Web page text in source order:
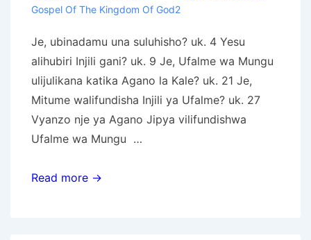
Gospel Of The Kingdom Of God2
Je, ubinadamu una suluhisho? uk. 4 Yesu
alihubiri Injili gani? uk. 9 Je, Ufalme wa Mungu
ulijulikana katika Agano la Kale? uk. 21 Je,
Mitume walifundisha Injili ya Ufalme? uk. 27
Vyanzo nje ya Agano Jipya vilifundishwa
Ufalme wa Mungu …
Injili
Read more →